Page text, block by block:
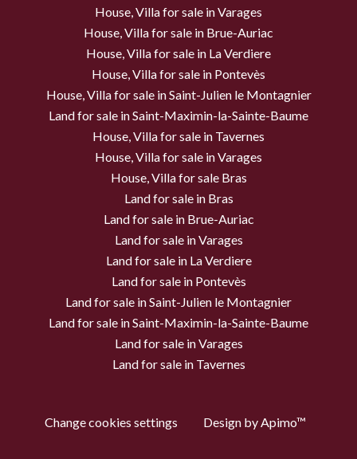
House, Villa for sale in Varages
House, Villa for sale in Brue-Auriac
House, Villa for sale in La Verdiere
House, Villa for sale in Pontevès
House, Villa for sale in Saint-Julien le Montagnier
Land for sale in Saint-Maximin-la-Sainte-Baume
House, Villa for sale in Tavernes
House, Villa for sale in Varages
House, Villa for sale Bras
Land for sale in Bras
Land for sale in Brue-Auriac
Land for sale in Varages
Land for sale in La Verdiere
Land for sale in Pontevès
Land for sale in Saint-Julien le Montagnier
Land for sale in Saint-Maximin-la-Sainte-Baume
Land for sale in Varages
Land for sale in Tavernes
Change cookies settings Design byApimo™